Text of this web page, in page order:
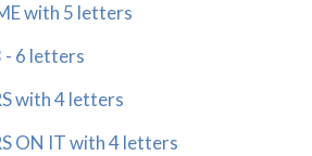
with 5 letters
- 6 letters
with 4 letters
ON IT with 4 letters